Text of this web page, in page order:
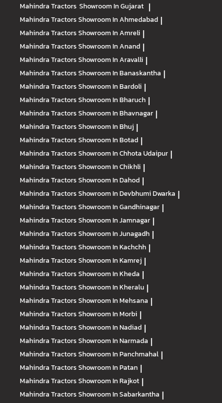
Mahindra Tractors Showroom In Gujarat |
Mahindra TractorsShowroom In Ahmedabad |
Mahindra TractorsShowroom In Amreli |
Mahindra TractorsShowroom In Anand |
Mahindra TractorsShowroom In Aravalli |
Mahindra TractorsShowroom In Banaskantha |
Mahindra TractorsShowroom In Bardoli |
Mahindra TractorsShowroom In Bharuch |
Mahindra TractorsShowroom In Bhavnagar |
Mahindra TractorsShowroom In Bhuj |
Mahindra TractorsShowroom In Botad |
Mahindra TractorsShowroom In Chhota Udaipur |
Mahindra TractorsShowroom In Chikhli |
Mahindra TractorsShowroom In Dahod |
Mahindra TractorsShowroom In Devbhumi Dwarka |
Mahindra TractorsShowroom In Gandhinagar |
Mahindra TractorsShowroom In Jamnagar |
Mahindra TractorsShowroom In Junagadh |
Mahindra TractorsShowroom In Kachchh |
Mahindra TractorsShowroom In Kamrej |
Mahindra TractorsShowroom In Kheda |
Mahindra TractorsShowroom In Kheralu |
Mahindra TractorsShowroom In Mehsana |
Mahindra TractorsShowroom In Morbi |
Mahindra TractorsShowroom In Nadiad |
Mahindra TractorsShowroom In Narmada |
Mahindra TractorsShowroom In Panchmahal |
Mahindra TractorsShowroom In Patan |
Mahindra TractorsShowroom In Rajkot |
Mahindra TractorsShowroom In Sabarkantha |